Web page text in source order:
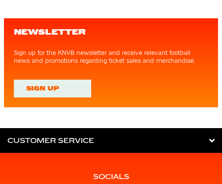
NEWSLETTER
Sign up for the KNVB newsletter and receive relevant football
news and promotions regarding ticket sales and merchandise.
SIGN UP
CUSTOMER SERVICE
SOCIALS